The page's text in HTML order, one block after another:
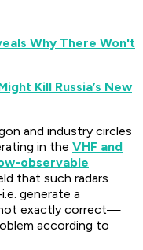
Why There Won't
Kill Russia’s New
and industry circles
in the VHF and
observable
that such radars
generate a
not exactly correct—
according to